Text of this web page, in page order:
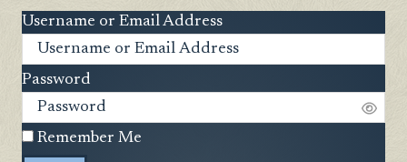
Username or Email Address
Password
Remember Me